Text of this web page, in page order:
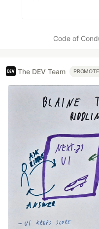
Code of
The DEV Team